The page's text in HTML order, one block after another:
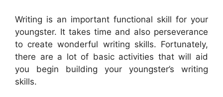
Writing is an important functional skill for your
youngster. It takes time and also perseverance
to create wonderful writing skills. Fortunately,
there are a lot of basic activities that will aid
you begin building your youngster’s writing
skills.